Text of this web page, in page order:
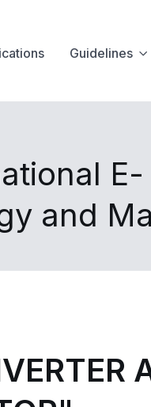
Guidelines
and